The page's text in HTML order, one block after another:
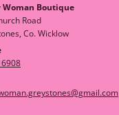
Woman Boutique
Road
Co. Wicklow